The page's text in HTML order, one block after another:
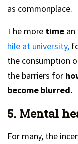
as commonplace.
The more time an
hile at university,
the consumption
the barriers for
become blurred.
5. Mental
For many, the